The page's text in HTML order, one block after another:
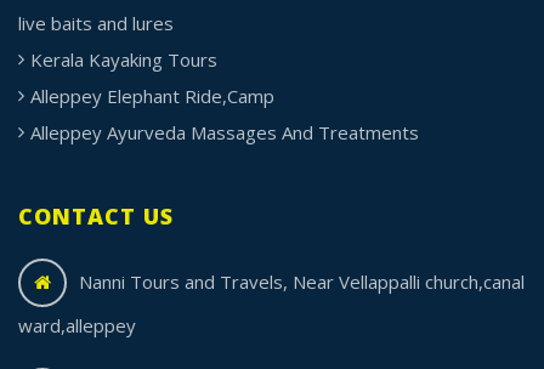
live baits and lures
Kerala Kayaking Tours
Alleppey Elephant Ride,Camp
Alleppey Ayurveda Massages And Treatments
CONTACT US
Nanni Tours and Travels, Near Vellappalli church,canal
ward,alleppey